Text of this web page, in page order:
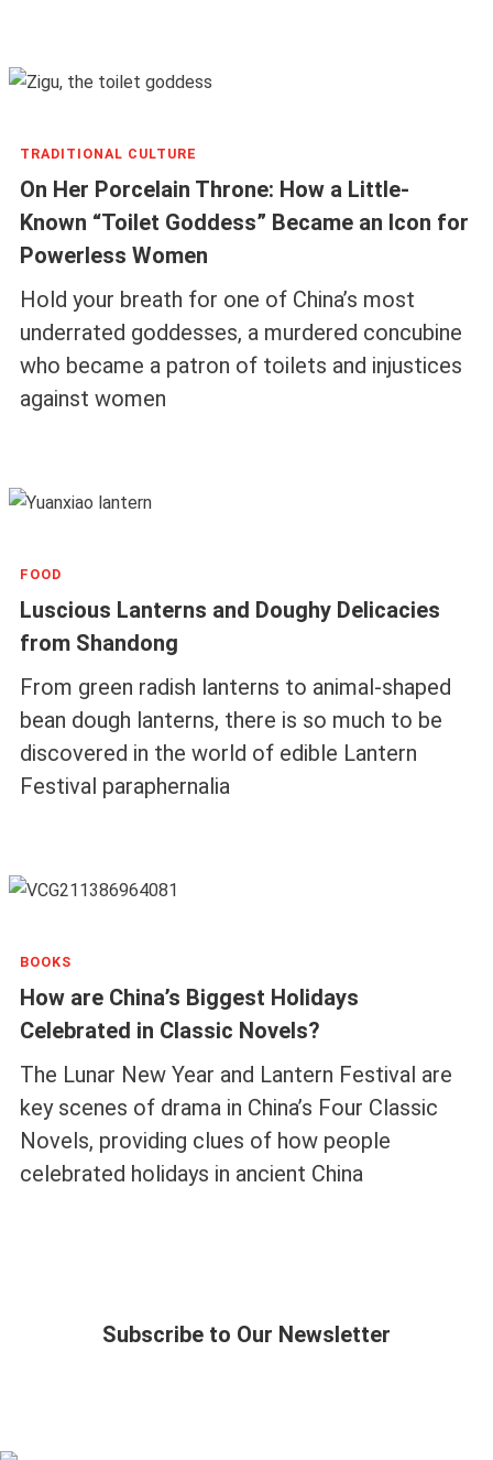
TRADITIONAL CULTURE
On Her Porcelain Throne: How a Little-
Known “Toilet Goddess” Became an Icon for
Powerless Women
Hold your breath for one of China’s most
underrated goddesses, a murdered concubine
who became a patron of toilets and injustices
against women
FOOD
Luscious Lanterns and Doughy Delicacies
from Shandong
From green radish lanterns to animal-shaped
bean dough lanterns, there is so much to be
discovered in the world of edible Lantern
Festival paraphernalia
BOOKS
How are China’s Biggest Holidays
Celebrated in Classic Novels?
The Lunar New Year and Lantern Festival are
key scenes of drama in China’s Four Classic
Novels, providing clues of how people
celebrated holidays in ancient China
Subscribe to Our Newsletter